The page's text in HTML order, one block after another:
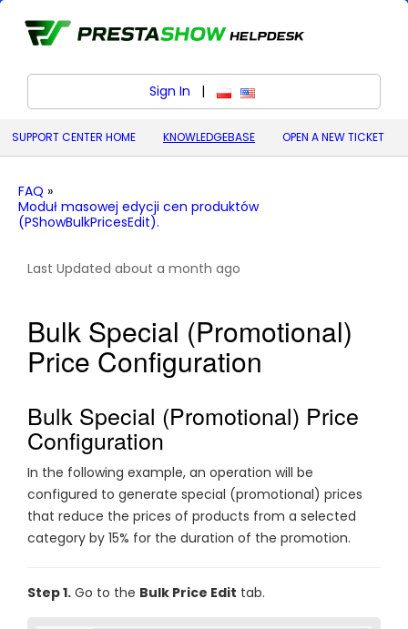
Sign In | polski (Polish)
English (United States)
SUPPORT CENTER HOME KNOWLEDGEBASE OPEN A NEW TICKET
FAQ »
Moduł masowej edycji cen produktów
(PShowBulkPricesEdit).
Last Updated about a month ago
Bulk Special (Promotional)
Price Configuration
Bulk Special (Promotional) Price
Configuration
In the following example, an operation will be
configured to generate special (promotional) prices
that reduce the prices of products from a selected
category by 15% for the duration of the promotion.
Step 1. Go to the Bulk Price Edit tab.